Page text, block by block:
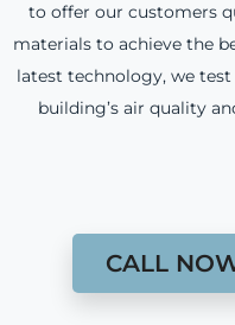
to offer our customers
materials to achieve the
latest technology, we
building’s air quality
CALL